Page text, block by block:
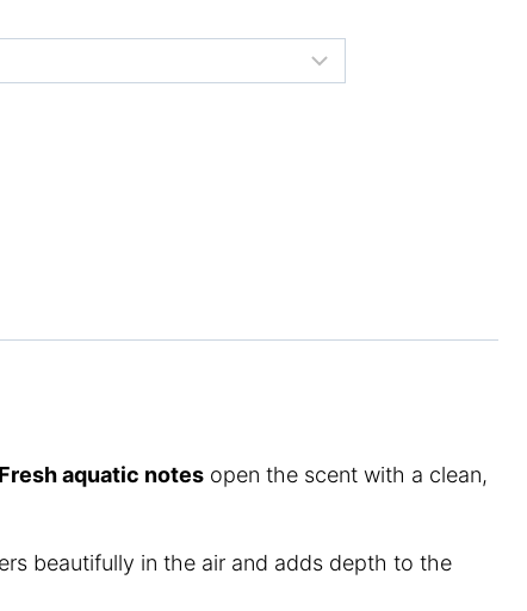
Fresh aquatic notes open the scent with a clean,
beautifully in the air and adds depth to the